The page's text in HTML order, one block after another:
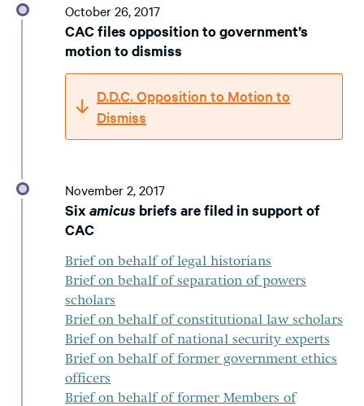
October 26, 2017
CAC files opposition to government’s
motion to dismiss
D.D.C. Opposition to Motion to
Dismiss
November 2, 2017
Six amicus briefs are filed in support of
CAC
Brief on behalf of legal historians
Brief on behalf of separation of powers
scholars
Brief on behalf of constitutional law scholars
Brief on behalf of national security experts
Brief on behalf of former government ethics
officers
Brief on behalf of former Members of